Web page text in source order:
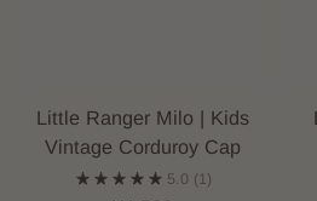
Little Ranger Milo | Kids
Vintage Corduroy Cap
5.0 (1)